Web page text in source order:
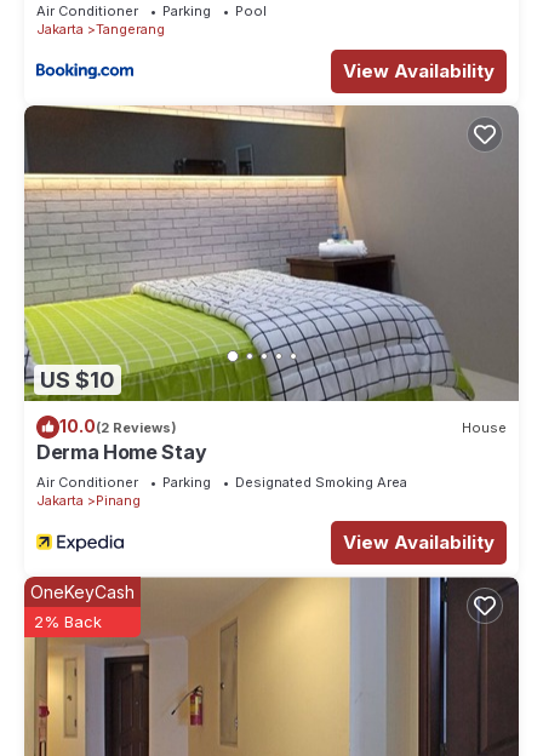
Air Conditioner Parking
Pool
Jakarta
Tangerang
View Availability
US $10
10.0(2 Reviews) House
Derma Home Stay
Air Conditioner Parking
Designated Smoking Area
Jakarta
Pinang
View Availability
OneKeyCash
2% Back